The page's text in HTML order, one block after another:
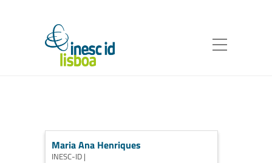
Maria Ana Henriques
INESC-ID |